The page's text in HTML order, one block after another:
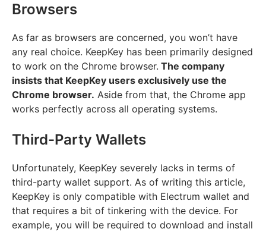
Browsers
As far as browsers are concerned, you won’t have
any real choice. KeepKey has been primarily designed
to work on the Chrome browser. The company
insists that KeepKey users exclusively use the
Chrome browser. Aside from that, the Chrome app
works perfectly across all operating systems.
Third-Party Wallets
Unfortunately, KeepKey severely lacks in terms of
third-party wallet support. As of writing this article,
KeepKey is only compatible with Electrum wallet and
that requires a bit of tinkering with the device. For
example, you will be required to download and install